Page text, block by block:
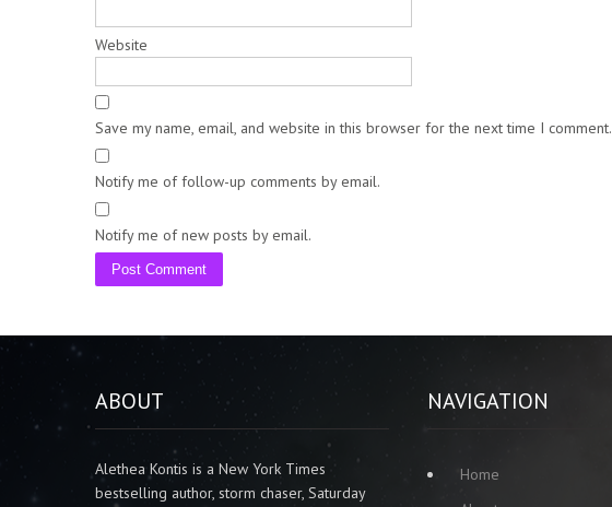
Website
Save my name, email, and website in this browser for the next time I comment.
Notify me of follow-up comments by email.
Notify me of new posts by email.
ABOUT
Alethea Kontis is a New York Times
bestselling author, storm chaser, Saturday
NAVIGATION
Home